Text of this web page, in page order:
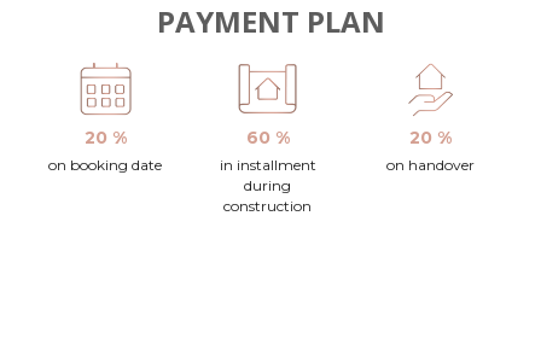
PAYMENT PLAN
20 %
on booking date
60 %
in installment
during
construction
20 %
on handover